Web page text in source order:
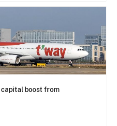
boost from